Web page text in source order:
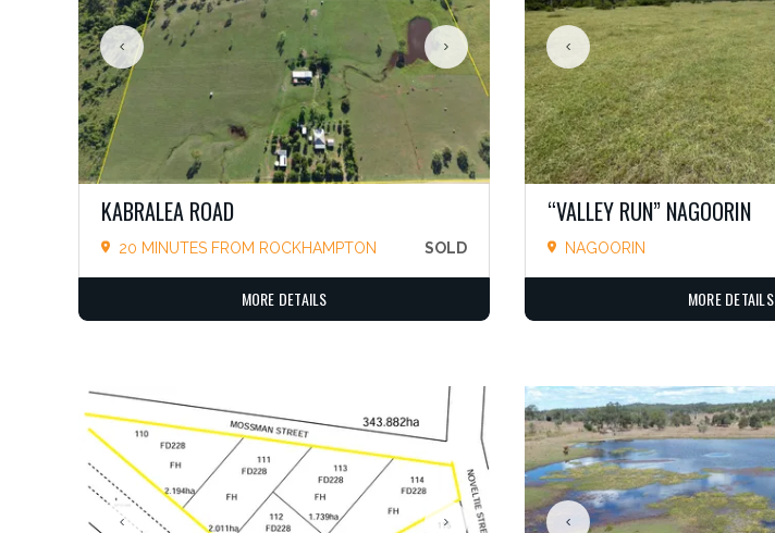
KABRALEA ROAD
20 MINUTES FROM ROCKHAMPTON SOLD
MORE DETAILS
“VALLEY RUN” NAGOORIN
NAGOORIN
MORE DETAILS